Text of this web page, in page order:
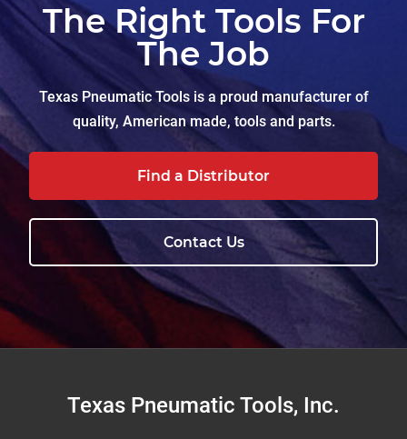
The Right Tools For
The Job
Texas Pneumatic Tools is a proud manufacturer of
quality, American made, tools and parts.
Find a Distributor
Contact Us
FooterTexas Pneumatic Tools, Inc.